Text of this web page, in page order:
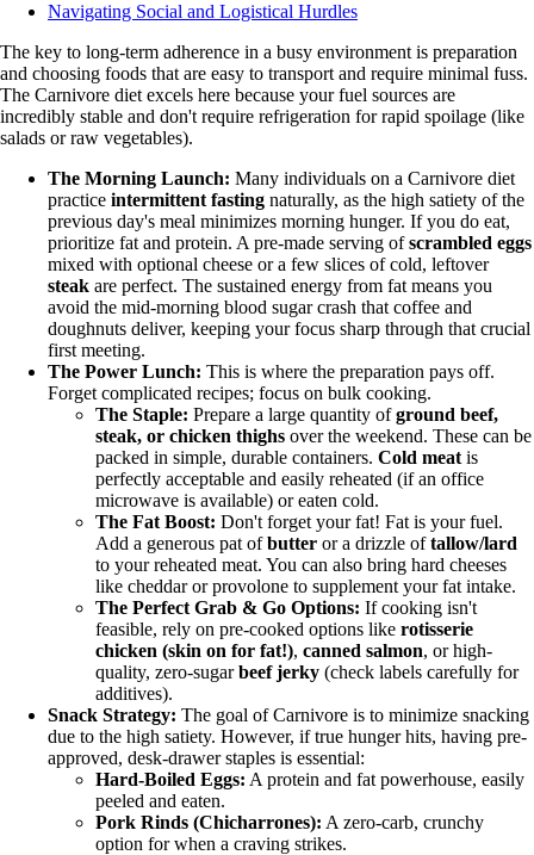
Navigating Social and Logistical Hurdles
The key to long-term adherence in a busy environment is preparation
and choosing foods that are easy to transport and require minimal fuss.
The Carnivore diet excels here because your fuel sources are
incredibly stable and don't require refrigeration for rapid spoilage (like
salads or raw vegetables).
The Morning Launch: Many individuals on a Carnivore diet
practice intermittent fasting naturally, as the high satiety of the
previous day's meal minimizes morning hunger. If you do eat,
prioritize fat and protein. A pre-made serving ofscrambled eggs
mixed with optional cheese or a few slices of cold, leftover
steak are perfect. The sustained energy from fat means you
avoid the mid-morning blood sugar crash that coffee and
doughnuts deliver, keeping your focus sharp through that crucial
first meeting.
The Power Lunch: This is where the preparation pays off.
Forget complicated recipes; focus on bulk cooking.
The Staple: Prepare a large quantity ofground beef,
steak, or chicken thighs over the weekend. These can be
packed in simple, durable containers. Cold meat is
perfectly acceptable and easily reheated (if an office
microwave is available) or eaten cold.
The Fat Boost: Don't forget your fat! Fat is your fuel.
Add a generous pat ofbutter or a drizzle oftallow/lard
to your reheated meat. You can also bring hard cheeses
like cheddar or provolone to supplement your fat intake.
The Perfect Grab & Go Options: If cooking isn't
feasible, rely on pre-cooked options like rotisserie
chicken (skin on for fat!), canned salmon, or high-
quality, zero-sugarbeef jerky (check labels carefully for
additives).
Snack Strategy: The goal of Carnivore is to minimize snacking
due to the high satiety. However, if true hunger hits, having pre-
approved, desk-drawer staples is essential:
Hard-Boiled Eggs: A protein and fat powerhouse, easily
peeled and eaten.
Pork Rinds (Chicharrones): A zero-carb, crunchy
option for when a craving strikes.